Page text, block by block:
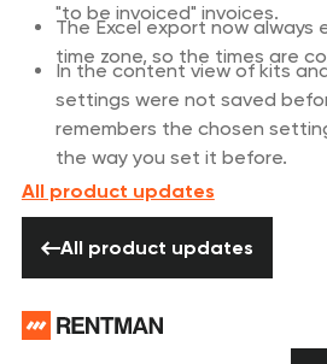
"to be invoiced" invoices.
The Excel export now always
time zone, so the times are
In the content view of kits
settings were not saved
remembers the chosen
the way you set it before.
All product updates
All product updates